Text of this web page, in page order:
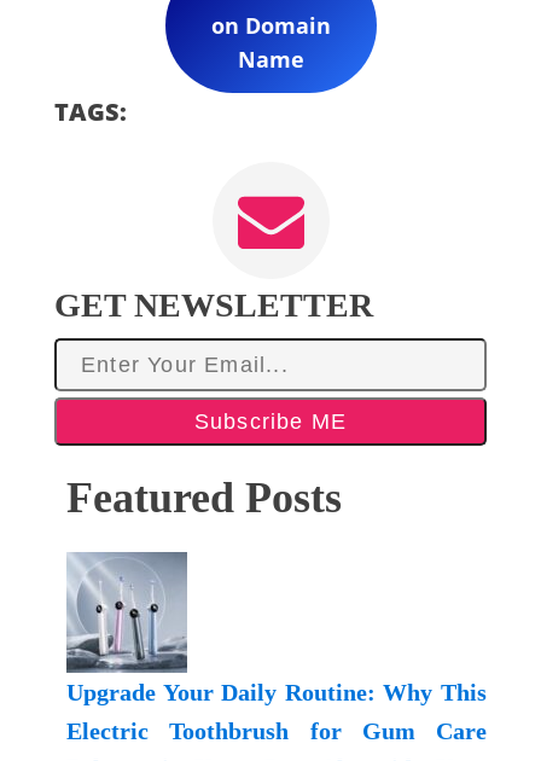
on Domain
Name
TAGS:
GET NEWSLETTER
Subscribe ME
Featured Posts
Upgrade Your Daily Routine: Why This
Electric Toothbrush for Gum Care